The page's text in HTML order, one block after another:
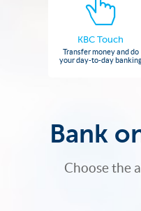
KBC Touch
Transfer money and do
your day-to-day
Bank
Choose the